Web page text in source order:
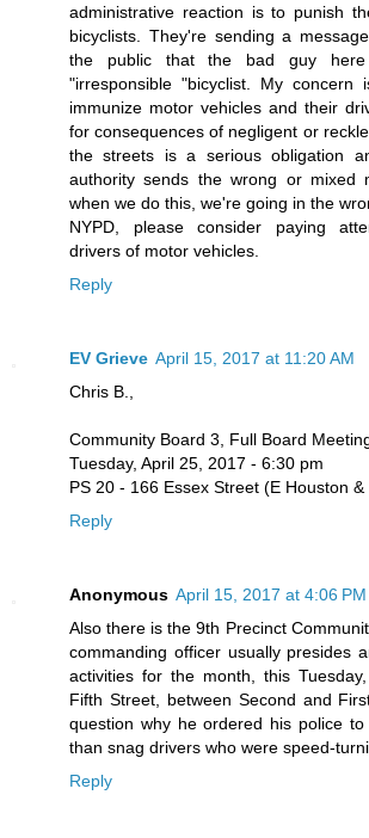
administrative reaction is to punish
bicyclists. They're sending a
the public that the bad guy
"irresponsible "bicyclist. My
immunize motor vehicles and their
for consequences of negligent or
the streets is a serious obligation
authority sends the wrong or mixed
when we do this, we're going in the
NYPD, please consider paying
drivers of motor vehicles.
Reply
EV Grieve April 15, 2017 at 11:20 AM
Chris B.,
Community Board 3, Full Board
Tuesday, April 25, 2017 - 6:30 pm
PS 20 - 166 Essex Street (E Houston &
Reply
Anonymous April 15, 2017 at 4:06 PM
Also there is the 9th Precinct
commanding officer usually presides
activities for the month, this
Fifth Street, between Second and
question why he ordered his police
than snag drivers who were speed-
Reply